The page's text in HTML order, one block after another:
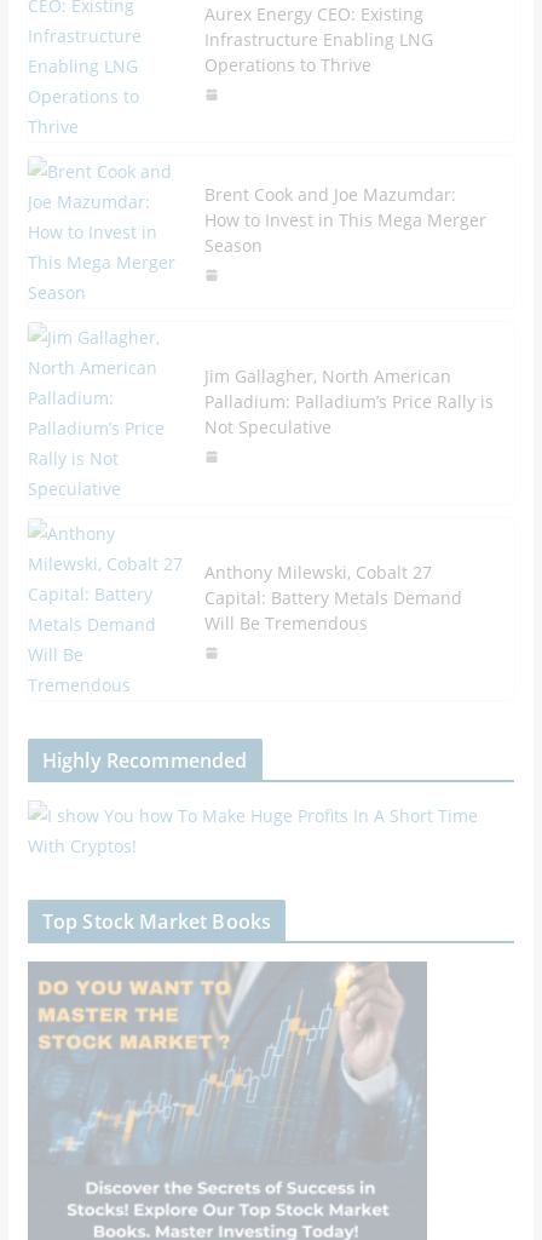
Aurex Energy CEO: Existing
Infrastructure Enabling LNG
Operations to Thrive
Brent Cook and Joe Mazumdar:
How to Invest in This Mega Merger
Season
Jim Gallagher, North American
Palladium: Palladium’s Price Rally is
Not Speculative
Anthony Milewski, Cobalt 27
Capital: Battery Metals Demand
Will Be Tremendous
Highly Recommended
Top Stock Market Books